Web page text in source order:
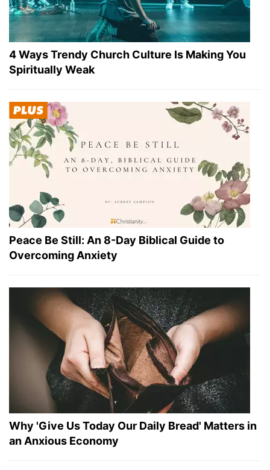
4 Ways Trendy Church Culture Is Making You
Spiritually Weak
Peace Be Still: An 8-Day Biblical Guide to
Overcoming Anxiety
Why 'Give Us Today Our Daily Bread' Matters in
an Anxious Economy